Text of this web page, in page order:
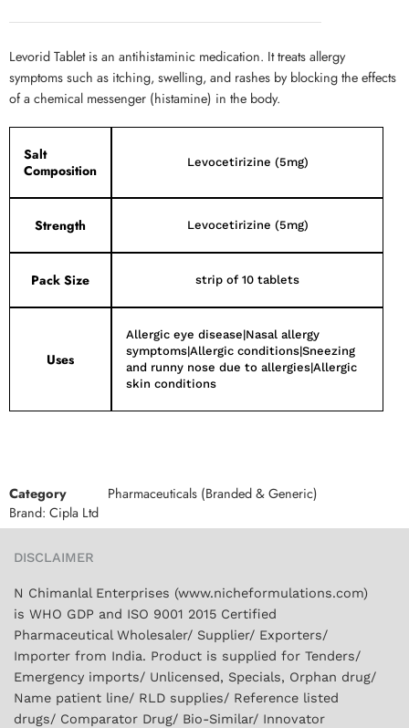
Levorid Tablet is an antihistaminic medication. It treats allergy
symptoms such as itching, swelling, and rashes by blocking the effects
of a chemical messenger (histamine) in the body.
Salt
Composition
Levocetirizine (5mg)
Strength Levocetirizine (5mg)
Pack Size strip of 10 tablets
Uses
Allergic eye disease|Nasal allergy
symptoms|Allergic conditions|Sneezing
and runny nose due to allergies|Allergic
skin conditions
Category
Pharmaceuticals (Branded & Generic)
Brand: Cipla Ltd
DISCLAIMER
N Chimanlal Enterprises (www.nicheformulations.com)
is WHO GDP and ISO 9001 2015 Certified
Pharmaceutical Wholesaler/ Supplier/ Exporters/
Importer from India. Product is supplied for Tenders/
Emergency imports/ Unlicensed, Specials, Orphan drug/
Name patient line/ RLD supplies/ Reference listed
drugs/ Comparator Drug/ Bio-Similar/ Innovator